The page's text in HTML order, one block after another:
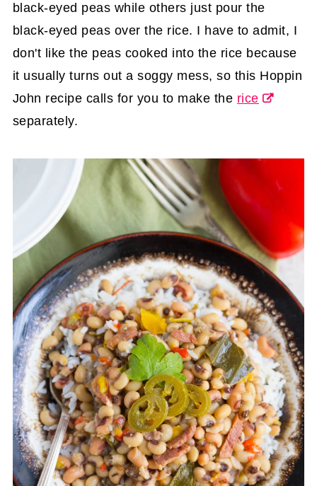
black-eyed peas while others just pour the
black-eyed peas over the rice. I have to admit, I
don't like the peas cooked into the rice because
it usually turns out a soggy mess, so this Hoppin
John recipe calls for you to make the rice
separately.